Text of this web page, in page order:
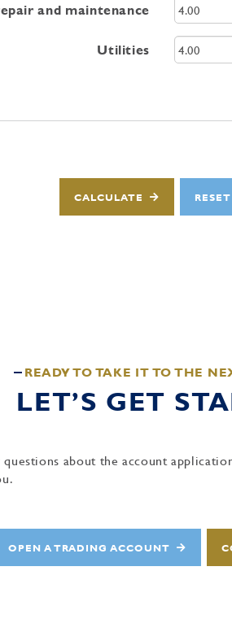
and maintenance
Utilities
CALCULATE RESET
READY TO TAKE IT TO THE
LET’S GET
questions about the account
OPEN A TRADING ACCOUNT